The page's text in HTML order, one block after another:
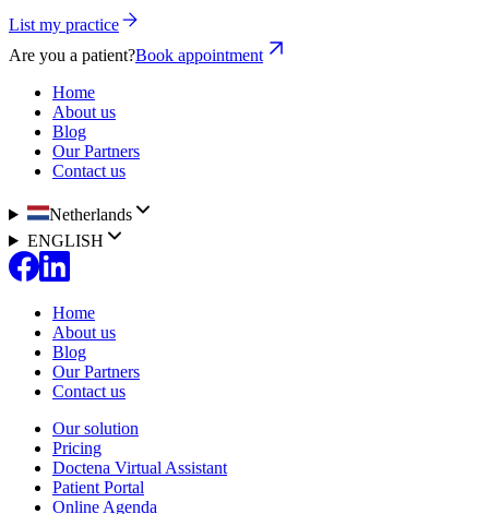
List my practice
Are you a patient?Book appointment
Home
About us
Blog
Our Partners
Contact us
Netherlands
ENGLISH
Home
About us
Blog
Our Partners
Contact us
Our solution
Pricing
Doctena Virtual Assistant
Patient Portal
Online Agenda